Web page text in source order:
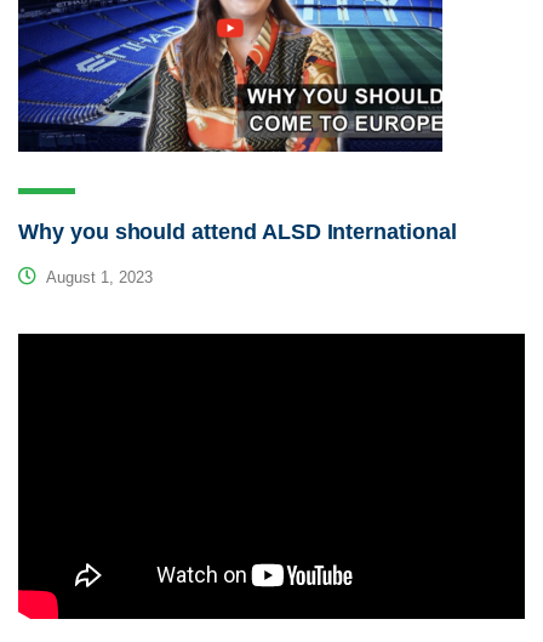
Why you should attend ALSD International
August 1, 2023